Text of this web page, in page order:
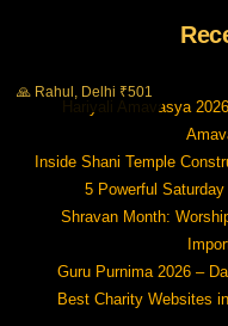
🙏 Rahul, Delhi ₹501
Hariyali Amavasya
Inside Shani Temple
5 Powerful
Shravan Month:
Guru Purnima 2026 –
Best Charity Websites